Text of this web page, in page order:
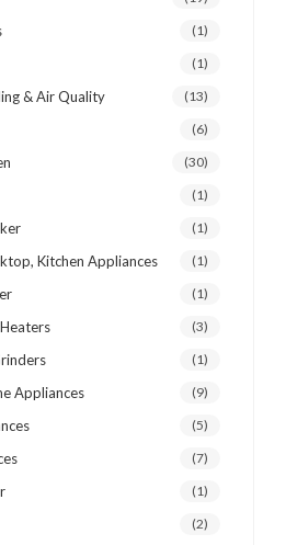
(1)
(1)
& Air Quality (13)
(6)
(30)
(1)
(1)
Kitchen Appliances (1)
(1)
(3)
(1)
Appliances (9)
(5)
(7)
(1)
(2)